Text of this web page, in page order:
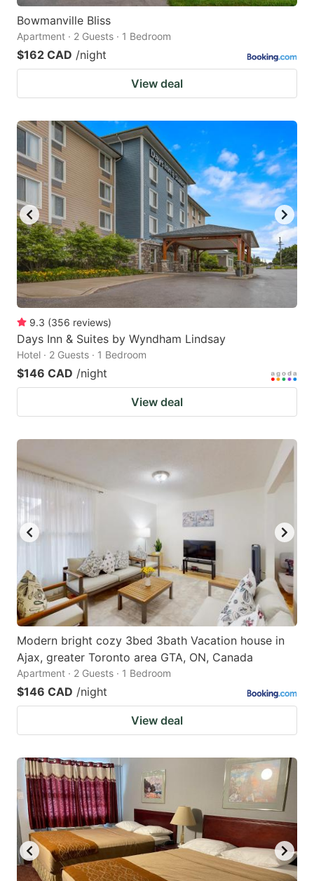
Bowmanville Bliss
Apartment · 2 Guests · 1 Bedroom
$162 CAD /night
View deal
9.3 (356 reviews)
Days Inn & Suites by Wyndham Lindsay
Hotel · 2 Guests · 1 Bedroom
$146 CAD /night
View deal
Modern bright cozy 3bed 3bath Vacation house in
Ajax, greater Toronto area GTA, ON, Canada
Apartment · 2 Guests · 1 Bedroom
$146 CAD /night
View deal